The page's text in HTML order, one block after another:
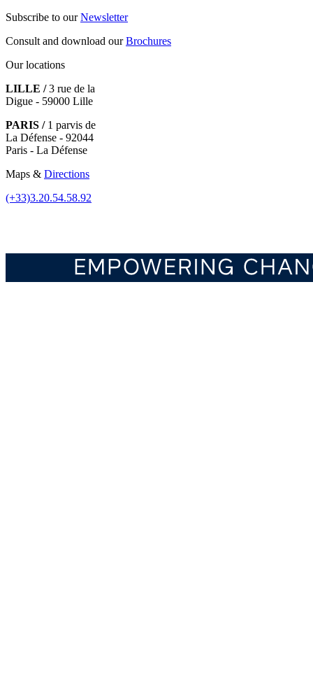
Subscribe to ourNewsletter
Consult and download ourBrochures
Our locations
LILLE /3 rue de la
Digue - 59000 Lille
PARIS /1 parvis de
La Défense - 92044
Paris - La Défense
Maps & Directions
(+33)3.20.54.58.92